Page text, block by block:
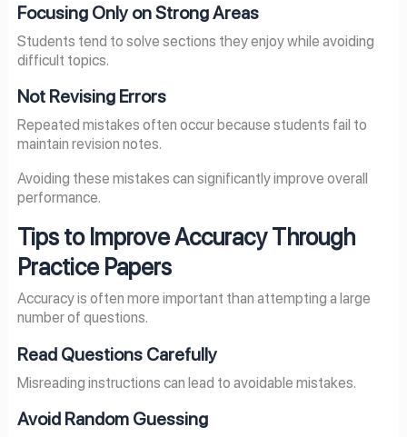
Focusing Only on Strong Areas
Students tend to solve sections they enjoy while avoiding
difficult topics.
Not Revising Errors
Repeated mistakes often occur because students fail to
maintain revision notes.
Avoiding these mistakes can significantly improve overall
performance.
Tips to Improve Accuracy Through
Practice Papers
Accuracy is often more important than attempting a large
number of questions.
Read Questions Carefully
Misreading instructions can lead to avoidable mistakes.
Avoid Random Guessing